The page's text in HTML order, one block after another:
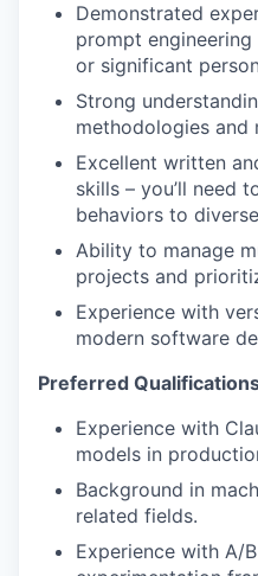
Demonstrated
prompt
or significant
Strong
methodologies and
Excellent written
skills – you’ll need
behaviors to
Ability to manage
projects and
Experience with
modern software
Preferred
Experience with
models in
Background in
related fields.
Experience with A/